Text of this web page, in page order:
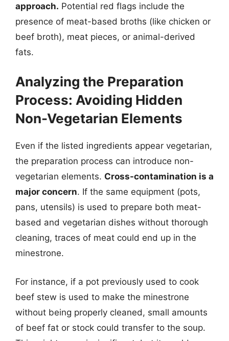
approach. Potential red flags include the
presence of meat-based broths (like chicken or
beef broth), meat pieces, or animal-derived
fats.
Analyzing the Preparation
Process: Avoiding Hidden
Non-Vegetarian Elements
Even if the listed ingredients appear vegetarian,
the preparation process can introduce non-
vegetarian elements. Cross-contamination is a
major concern. If the same equipment (pots,
pans, utensils) is used to prepare both meat-
based and vegetarian dishes without thorough
cleaning, traces of meat could end up in the
minestrone.
For instance, if a pot previously used to cook
beef stew is used to make the minestrone
without being properly cleaned, small amounts
of beef fat or stock could transfer to the soup.